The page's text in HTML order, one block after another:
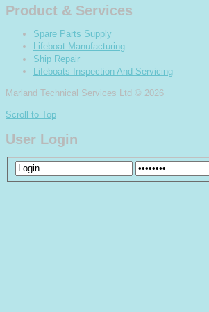
Product & Services
Spare Parts Supply
Lifeboat Manufacturing
Ship Repair
Lifeboats Inspection And Servicing
Marland Technical Services Ltd © 2026
Scroll to Top
User Login